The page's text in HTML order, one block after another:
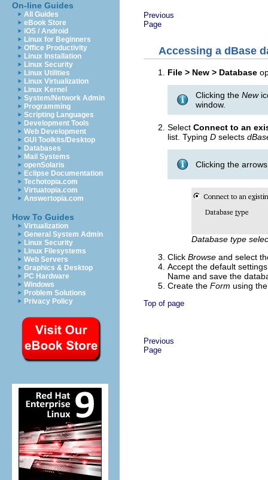
On-line Guides
All Guides
eBook Store
iOS / Android
Linux for Beginners
Office Productivity
Linux Installation
Linux Security
Linux Utilities
Linux Virtualization
Linux Kernel
System/Network Admin
Programming
Scripting Languages
Development Tools
Web Development
GUI Toolkits/Desktop
Databases
Mail Systems
openSolaris
Eclipse Documentation
Techotopia.com
Virtuatopia.com
Answertopia.com
How To Guides
Virtualization
General System Admin
Linux Security
Linux Filesystems
Web Servers
Graphics & Desktop
PC Hardware
Windows
Problem Solutions
Privacy Policy
Previous
Page
Accessing a dBase
File > New > Database
Clicking the New
window.
Select Connect to an
list. Typing D selects
Clicking the
Database type
Click Browse and select
Accept the default
Name and save the
Create the Form using
Top of page
Previous
Page